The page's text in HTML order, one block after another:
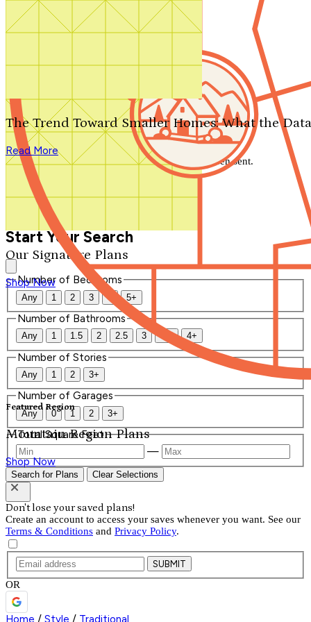
Search by plan number
Our Signature Plans
Shop Now
Featured Region
Mountain Region Plans
Shop Now
The Trend Toward Smaller Homes: What the
Read More
We'll be in touch shortly.
Close
Thank you for your inquiry. Your message has been sent.
We'll be in touch shortly.
Start Your Search
Number of Bedrooms
Any 1 2 3 4 5+
Number of Bathrooms
Any 1 1.5 2 2.5 3 3.5 4+
Number of Stories
Any 1 2 3+
Number of Garages
Any 0 1 2 3+
Total Square Feet
—
Search for Plans Clear Selections
Don't lose your saved plans!
Create an account to access your saves whenever you want. See our
Terms & Conditions and Privacy Policy.
SUBMIT
OR
Home / Style / Traditional